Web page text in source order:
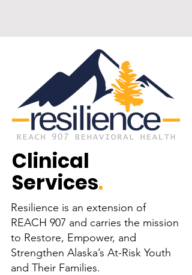
Clinical
Services.
Resilience is an extension of
REACH 907 and carries the mission
to Restore, Empower, and
Strengthen Alaska’s At-Risk Youth
and Their Families.